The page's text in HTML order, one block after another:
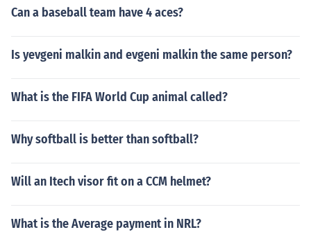
Can a baseball team have 4 aces?
Is yevgeni malkin and evgeni malkin the same person?
What is the FIFA World Cup animal called?
Why softball is better than softball?
Will an Itech visor fit on a CCM helmet?
What is the Average payment in NRL?